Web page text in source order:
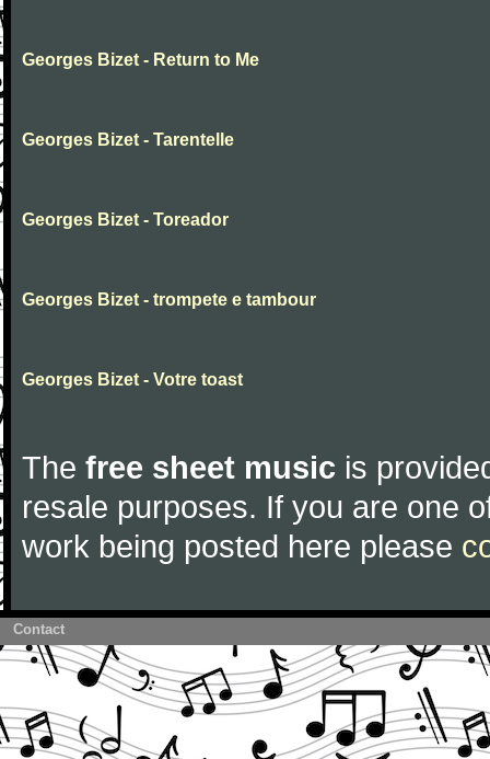
Georges Bizet - Return to Me
Georges Bizet - Tarentelle
Georges Bizet - Toreador
Georges Bizet - trompete e tambour
Georges Bizet - Votre toast
The free sheet music is
resale purposes. If you are one
work being posted here please
Contact